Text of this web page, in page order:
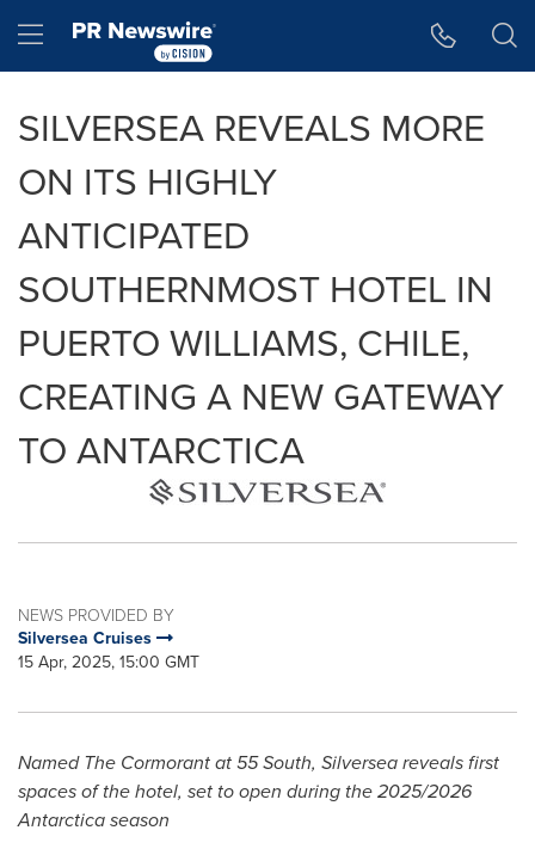
Hamburger menu
SILVERSEA REVEALS MORE
ON ITS HIGHLY
ANTICIPATED
SOUTHERNMOST HOTEL IN
PUERTO WILLIAMS, CHILE,
CREATING A NEW GATEWAY
TO ANTARCTICA
NEWS PROVIDED BY
Silversea Cruises
15 Apr, 2025, 15:00 GMT
Named The Cormorant at 55 South, Silversea reveals first
spaces of the hotel, set to open during the 2025/2026
Antarcticaseason